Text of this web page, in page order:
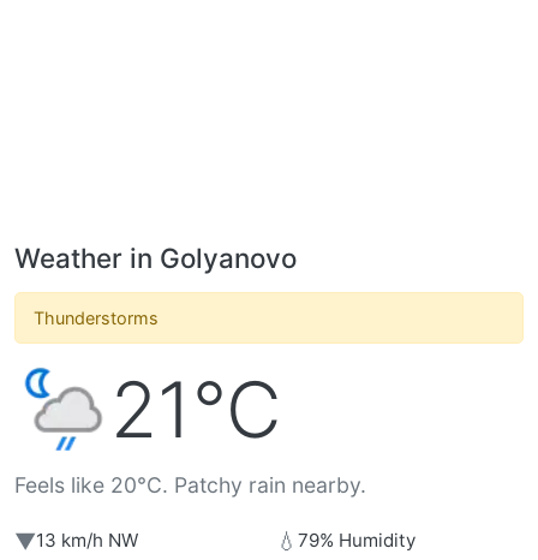
Weather in Golyanovo
Thunderstorms
21°C
Feels like 20°C. Patchy rain nearby.
▼13 km/h NW 💧 79% Humidity